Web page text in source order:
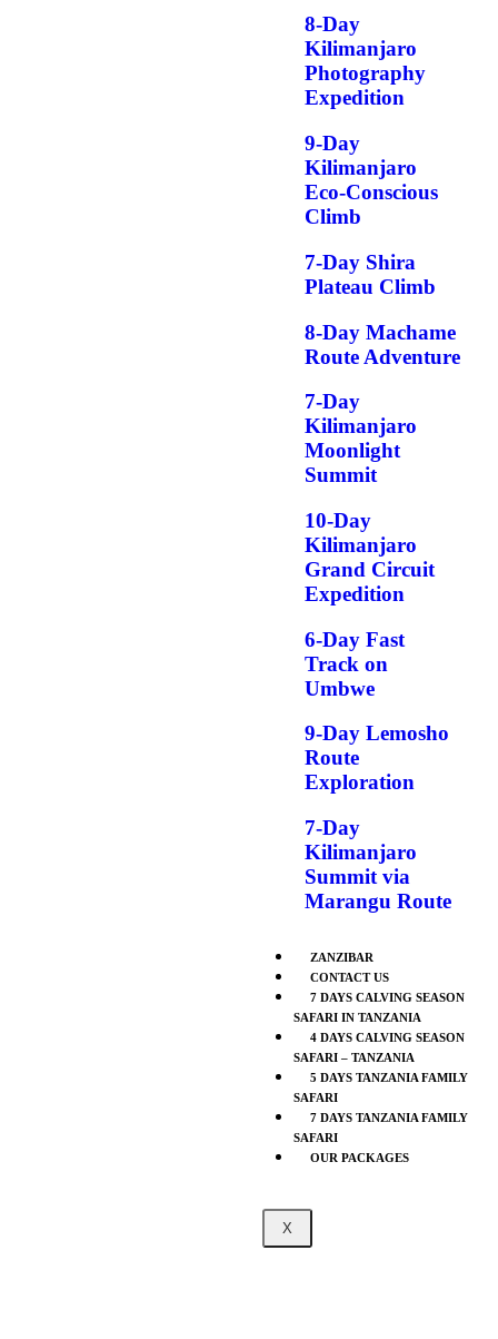
8-Day
Kilimanjaro
Photography
Expedition
9-Day
Kilimanjaro
Eco-Conscious
Climb
7-Day Shira
Plateau Climb
8-Day Machame
Route Adventure
7-Day
Kilimanjaro
Moonlight
Summit
10-Day
Kilimanjaro
Grand Circuit
Expedition
6-Day Fast
Track on
Umbwe
9-Day Lemosho
Route
Exploration
7-Day
Kilimanjaro
Summit via
Marangu Route
ZANZIBAR
CONTACT US
7 DAYS CALVING SEASON
SAFARI IN TANZANIA
4 DAYS CALVING SEASON
SAFARI – TANZANIA
5 DAYS TANZANIA FAMILY
SAFARI
7 DAYS TANZANIA FAMILY
SAFARI
OUR PACKAGES
X